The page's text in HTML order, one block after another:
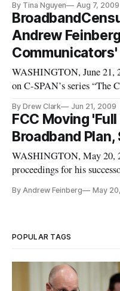
to tackle a laundry list of
Robert McDowell said in
Communicators” series.
By Tina Nguyen Aug 7, 2009
Andrew
Communicators'
WASHINGTON, June 21,
on C-SPAN’s series “The
Tuesday’s Senate
Genachowski, selected by
Federal Communications
By Drew Clark Jun 21, 2009
FCC Moving
Broadband Plan,
WASHINGTON, May 20,
proceedings for his
Copps (D) isn’t slowing
By Andrew Feinberg May
POPULAR TAGS